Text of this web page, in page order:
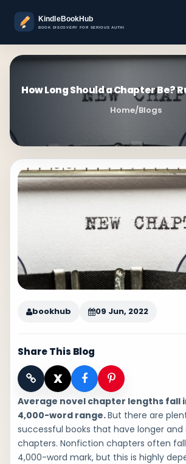
How Long Should a Chapter Be?
Home/Blogs
bookhub 09 Jun, 2022
Share This Blog
X
Average novel chapter lengths fall
4,000-word range.But there are
successful books that have longer and
chapters. Nonfiction chapters often
4,000-word mark, but this is highly